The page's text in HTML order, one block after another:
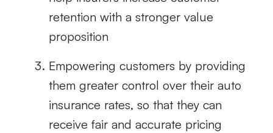
retention with a stronger value
proposition
Empowering customers by providing
them greater control over their auto
insurance rates, so that they can
receive fair and accurate pricing